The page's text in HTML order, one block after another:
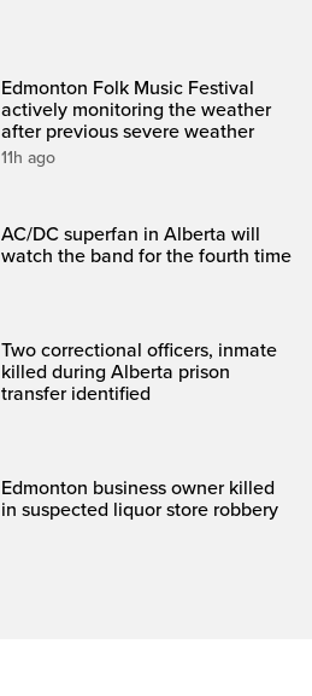
Edmonton Folk Music Festival
actively monitoring the weather
after previous severe weather
11h ago
AC/DC superfan in Alberta will
watch the band for the fourth time
Two correctional officers, inmate
killed during Alberta prison
transfer identified
Edmonton business owner killed
in suspected liquor store robbery